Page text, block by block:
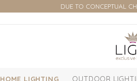
DUE TO CONCEPTUAL
HOME LIGHTING OUTDOOR